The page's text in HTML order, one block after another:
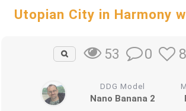
Utopian City in Harmony
53 0 8
DDG Model
Nano Banana 2